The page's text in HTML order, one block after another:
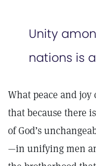
Unity
nations is
What peace and
that because there
of God’s
—in unifying men